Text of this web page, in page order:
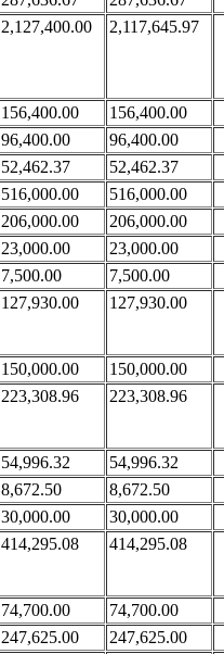
2,127,400.00 2,117,645.97
156,400.00
156,400.00
96,400.00
96,400.00
52,462.37
52,462.37
516,000.00
516,000.00
206,000.00
206,000.00
23,000.00
23,000.00
7,500.00
7,500.00
127,930.00 127,930.00
150,000.00
150,000.00
223,308.96 223,308.96
54,996.32
54,996.32
8,672.50
8,672.50
30,000.00
30,000.00
414,295.08 414,295.08
74,700.00
74,700.00
247,625.00
247,625.00